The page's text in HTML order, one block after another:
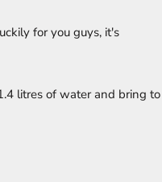
for you guys, it's
litres of water and bring to